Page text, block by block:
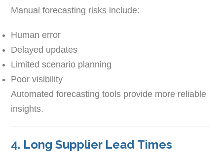
Manual forecasting risks include:
Human error
Delayed updates
Limited scenario planning
Poor visibility
Automated forecasting tools provide more reliable
insights.
4. Long Supplier Lead Times